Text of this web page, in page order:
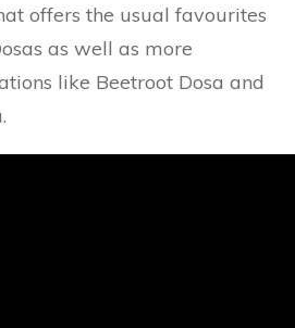
offers the usual favourites
as well as more
like Beetroot Dosa and